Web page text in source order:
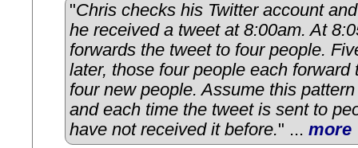
"Chris checks his Twitter account
he received a tweet at 8:00am. At
forwards the tweet to four people.
later, those four people each forward
four new people. Assume this
and each time the tweet is sent to
have not received it before." ... more